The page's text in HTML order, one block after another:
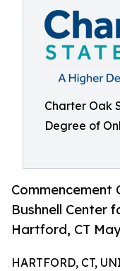
Charter Oak
Degree of
Commencement
Bushnell Center
Hartford, CT
HARTFORD, CT,